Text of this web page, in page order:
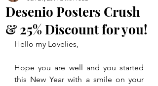
Desenio Posters Crush
& 25% Discount for you!
Hello my Lovelies,
Hope you are well and you started
this New Year with a smile on your